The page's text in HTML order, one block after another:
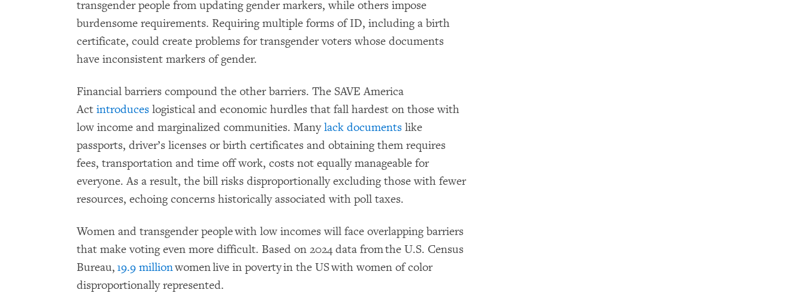
transgender people from updating gender markers, while others impose
burdensome requirements. Requiring multiple forms of ID, including a birth
certificate, could create problems for transgender voters whose documents
have inconsistent markers of gender.
Financial barriers compound the other barriers. The SAVE America
Act introduces logistical and economic hurdles that fall hardest on those with
low income and marginalized communities. Manylack documents like
passports, driver’s licenses or birth certificates and obtaining them requires
fees, transportation and time off work, costs not equally manageable for
everyone. As a result, the bill risks disproportionally excluding those with fewer
resources, echoing concerns historically associated with poll taxes.
Women and transgender people with low incomes will face overlapping barriers
that make voting even more difficult. Based on 2024 data from the U.S. Census
Bureau, 19.9 millionwomen live in poverty in the US with women of color
disproportionally represented.